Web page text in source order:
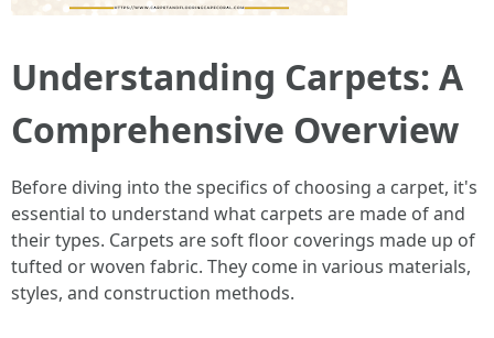
Understanding Carpets: A
Comprehensive Overview
Before diving into the specifics of choosing a carpet, it's
essential to understand what carpets are made of and
their types. Carpets are soft floor coverings made up of
tufted or woven fabric. They come in various materials,
styles, and construction methods.